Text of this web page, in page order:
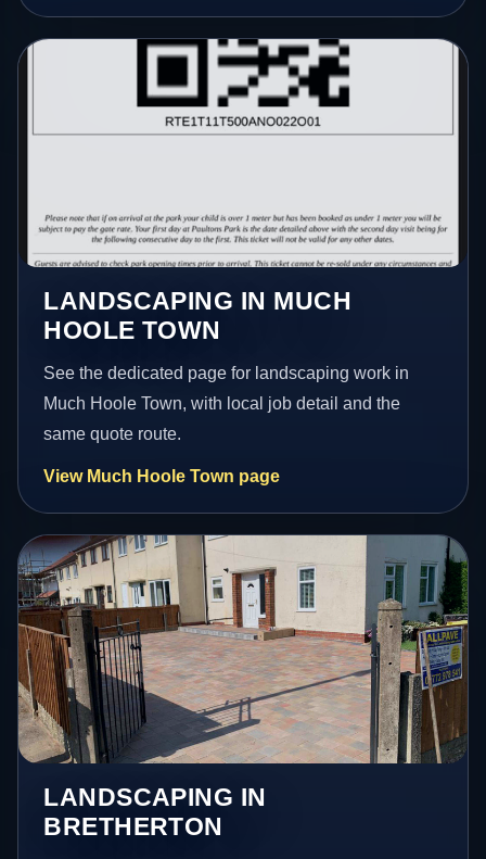
LANDSCAPING IN MUCH
HOOLE TOWN
See the dedicated page for landscaping work in
Much Hoole Town, with local job detail and the
same quote route.
View Much Hoole Town page
LANDSCAPING IN
BRETHERTON